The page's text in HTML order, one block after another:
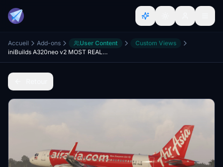
Accueil Add-ons User Content
Custom Views
iniBuilds A320neo v2 MOST REALISTIC Custom View